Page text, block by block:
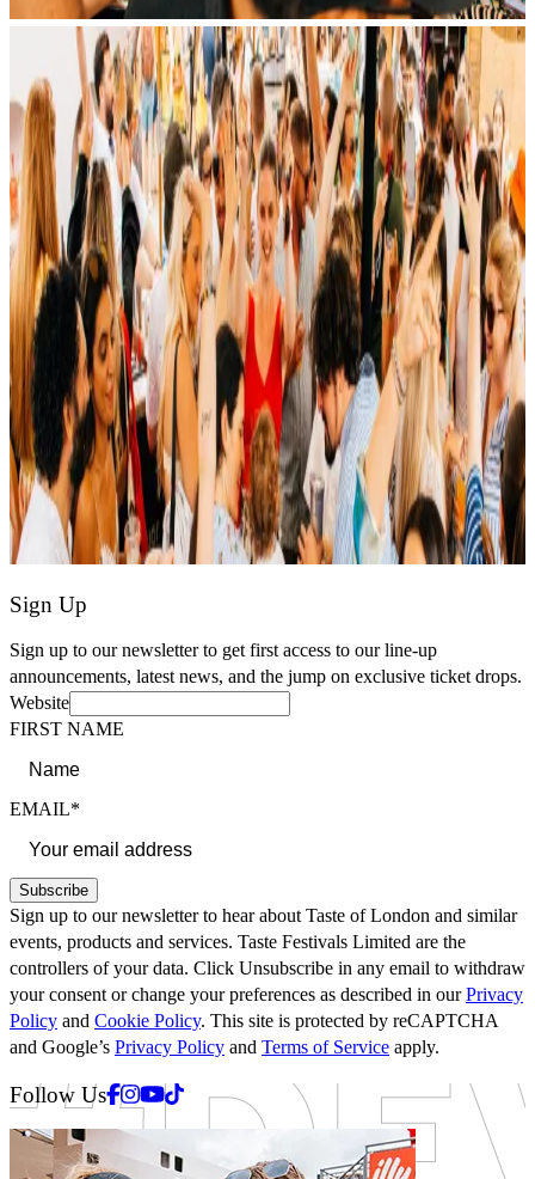
Sign Up
Sign up to our newsletter to get first access to our line-up
announcements, latest news, and the jump on exclusive ticket drops.
Website
FIRST NAME
EMAIL*
Subscribe
Sign up to our newsletter to hear about Taste of London and similar
events, products and services. Taste Festivals Limited are the
controllers of your data. Click Unsubscribe in any email to withdraw
your consent or change your preferences as described in ourPrivacy
Policy and Cookie Policy. This site is protected by reCAPTCHA
and Google’s Privacy Policy and Terms of Service apply.
Follow UsFacebook
Instagram
Youtube
Tiktok